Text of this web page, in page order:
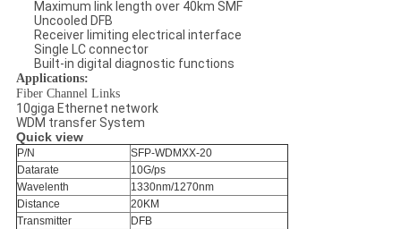
Maximum link length over 40km SMF
Uncooled DFB
Receiver limiting electrical interface
Single LC connector
Built-in digital diagnostic functions
Applications:
Fiber Channel Links
10giga Ethernet network
WDM transfer System
Quick view
P/N
SFP-WDMXX-20
Datarate
10G/ps
Wavelenth
1330nm/1270nm
Distance
20KM
Transmitter
DFB